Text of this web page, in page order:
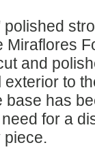
and
to
base has
for a
piece.